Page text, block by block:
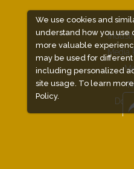
We use cookies and
understand how you use
more valuable
may be used for different
including personalized
site usage. To learn
Policy.
Media